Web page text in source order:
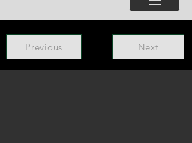
Previous Next